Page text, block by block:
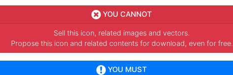
YOU CANNOT
Sell this icon, related images and vectors.
Propose this icon and related contents for download, even for free.
YOU MUST